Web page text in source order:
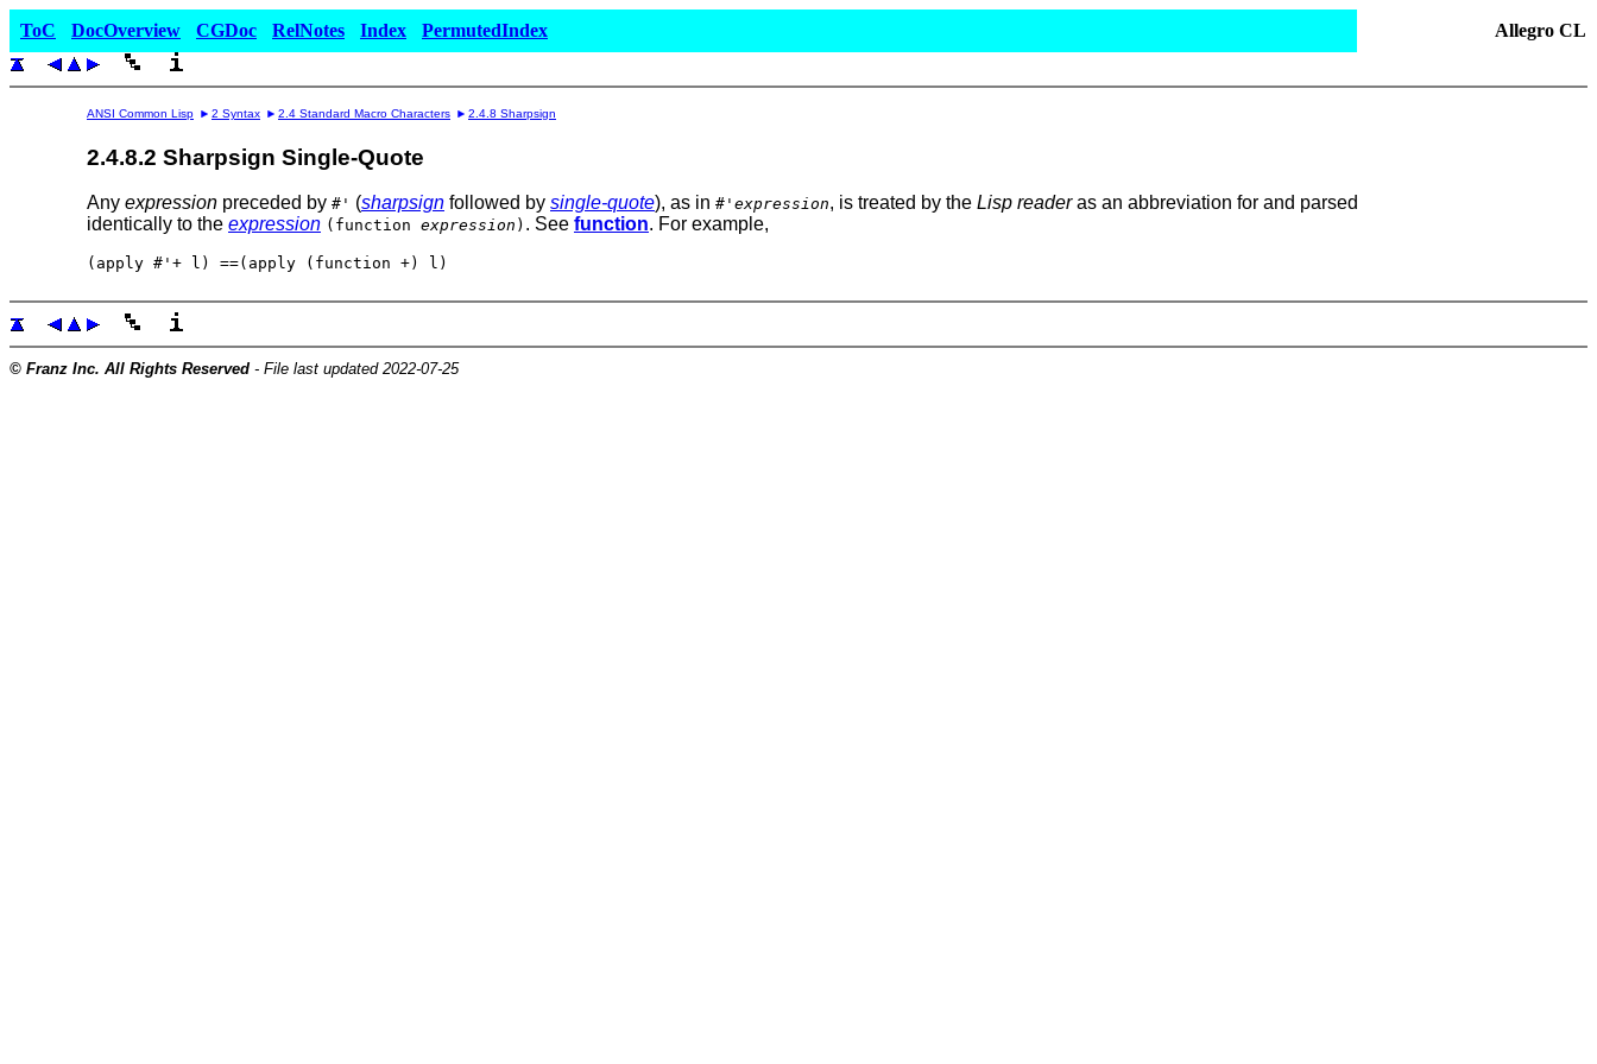
ToC DocOverview CGDoc RelNotes Index PermutedIndex Allegro CL
ANSI Common Lisp 2 Syntax 2.4 Standard Macro Characters 2.4.8 Sharpsign
2.4.8.2 Sharpsign Single-Quote
Any expression preceded by #' (sharpsign followed by single-quote), as in #' expression, is treated by the Lisp readeras an abbreviation for and parsed
identically to the expression (function expression ) . See function. For example,
© Franz Inc. All Rights Reserved - File last updated 2022-07-25